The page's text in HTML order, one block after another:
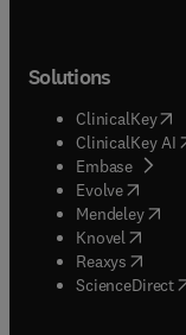
Solutions
ClinicalKey(
ClinicalKey AI
Embase(
Evolve(opens
Mendeley(
Knovel (opens
Reaxys (opens
ScienceDirect(